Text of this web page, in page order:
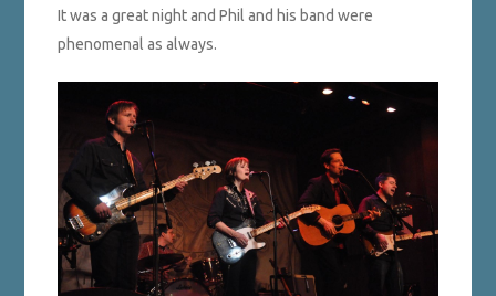
It was a great night and Phil and his band were
phenomenal as always.